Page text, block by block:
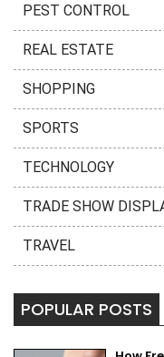
PEST CONTROL
REAL ESTATE
SHOPPING
SPORTS
TECHNOLOGY
TRADE SHOW
TRAVEL
POPULAR POSTS